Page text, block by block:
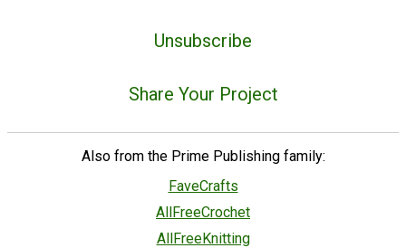
Unsubscribe
Share Your Project
Also from the Prime Publishing family:
FaveCrafts
AllFreeCrochet
AllFreeKnitting